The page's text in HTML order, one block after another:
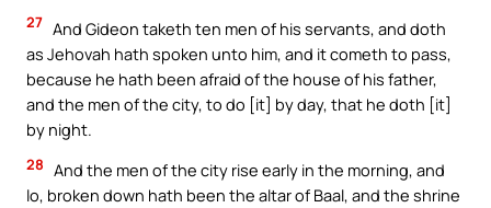
27 And Gideon taketh ten men of his servants, and doth
as Jehovah hath spoken unto him, and it cometh to pass,
because he hath been afraid of the house of his father,
and the men of the city, to do [it] by day, that he doth [it]
by night.
28 And the men of the city rise early in the morning, and
lo, broken down hath been the altar of Baal, and the shrine